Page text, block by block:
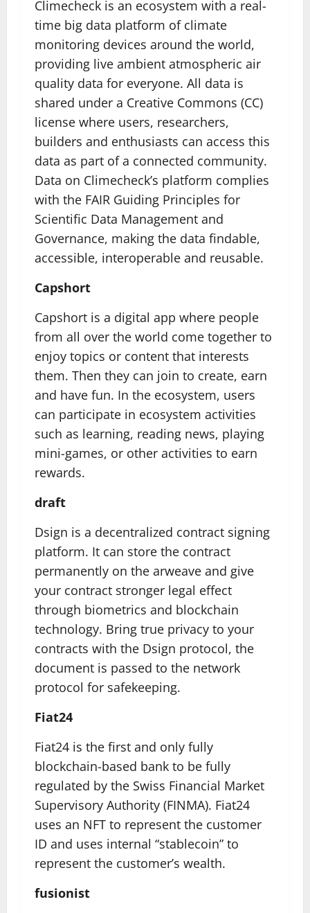
Climecheck is an ecosystem with a real-
time big data platform of climate
monitoring devices around the world,
providing live ambient atmospheric air
quality data for everyone. All data is
shared under a Creative Commons (CC)
license where users, researchers,
builders and enthusiasts can access this
data as part of a connected community.
Data on Climecheck’s platform complies
with the FAIR Guiding Principles for
Scientific Data Management and
Governance, making the data findable,
accessible, interoperable and reusable.
Capshort
Capshort is a digital app where people
from all over the world come together to
enjoy topics or content that interests
them. Then they can join to create, earn
and have fun. In the ecosystem, users
can participate in ecosystem activities
such as learning, reading news, playing
mini-games, or other activities to earn
rewards.
draft
Dsign is a decentralized contract signing
platform. It can store the contract
permanently on the arweave and give
your contract stronger legal effect
through biometrics and blockchain
technology. Bring true privacy to your
contracts with the Dsign protocol, the
document is passed to the network
protocol for safekeeping.
Fiat24
Fiat24 is the first and only fully
blockchain-based bank to be fully
regulated by the Swiss Financial Market
Supervisory Authority (FINMA). Fiat24
uses an NFT to represent the customer
ID and uses internal “stablecoin” to
represent the customer’s wealth.
fusionist